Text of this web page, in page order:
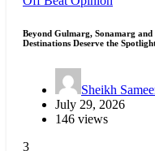
Beyond Gulmarg, Sonamarg
Destinations Deserve the
Sheikh
July 29, 2026
146 views
3